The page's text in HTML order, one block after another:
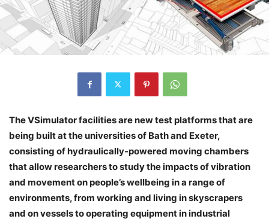
The VSimulator facilities are new test platforms that are
being built at the universities of Bath and Exeter,
consisting of hydraulically-powered moving chambers
that allow researchers to study the impacts of vibration
and movement on people’s wellbeing in a range of
environments, from working and living in skyscrapers
and on vessels to operating equipment in industrial